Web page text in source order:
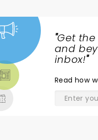
"Get the
and
inbox!"
Read how